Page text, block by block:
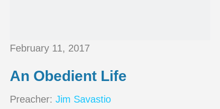
February 11, 2017
An Obedient Life
Preacher: Jim Savastio